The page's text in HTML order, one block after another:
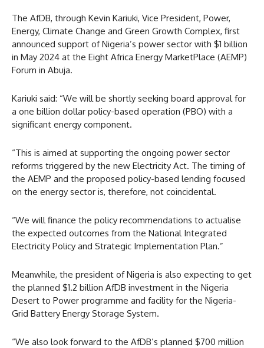
The AfDB, through Kevin Kariuki, Vice President, Power,
Energy, Climate Change and Green Growth Complex, first
announced support of Nigeria’s power sector with $1 billion
in May 2024 at the Eight Africa Energy MarketPlace (AEMP)
Forum in Abuja.
Kariuki said: “We will be shortly seeking board approval for
a one billion dollar policy-based operation (PBO) with a
significant energy component.
“This is aimed at supporting the ongoing power sector
reforms triggered by the new Electricity Act. The timing of
the AEMP and the proposed policy-based lending focused
on the energy sector is, therefore, not coincidental.
“We will finance the policy recommendations to actualise
the expected outcomes from the National Integrated
Electricity Policy and Strategic Implementation Plan.”
Meanwhile, the president of Nigeria is also expecting to get
the planned $1.2 billion AfDB investment in the Nigeria
Desert to Power programme and facility for the Nigeria-
Grid Battery Energy Storage System.
“We also look forward to the AfDB’s planned $700 million